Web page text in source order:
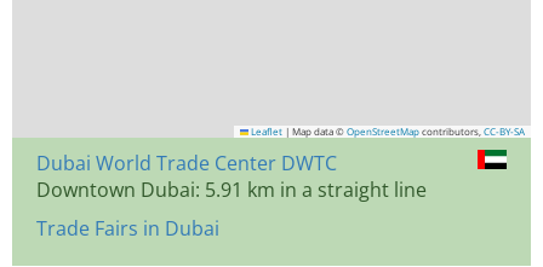
Leaflet | Map data © OpenStreetMap contributors, CC-BY-SA
Dubai World Trade Center DWTC
Downtown Dubai: 5.91 km in a straight line
Trade Fairs in Dubai